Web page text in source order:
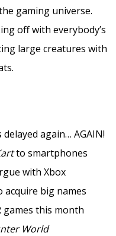
gaming universe.
off with everybody’s
large creatures with
again… AGAIN!
to smartphones
with Xbox
big names
games this month
World